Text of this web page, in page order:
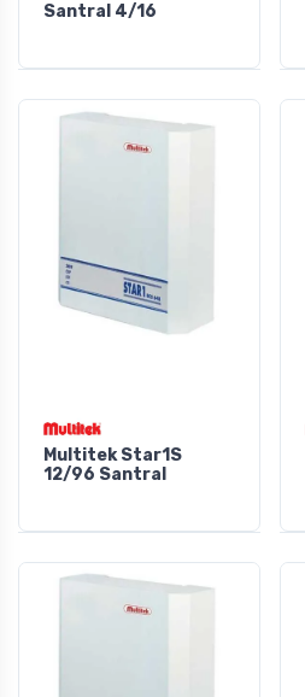
Santral 4/16
Multitek Star1S
12/96 Santral